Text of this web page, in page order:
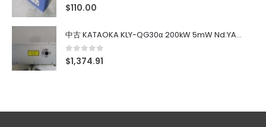
0out of 5
$110.00
中古 KATAOKA KLY-QG30α 200kW 5mW Nd:YAG 355nm 645nm
0out of 5
$1,374.91